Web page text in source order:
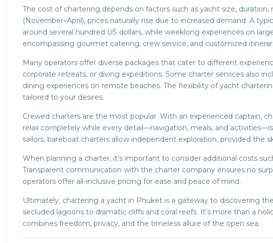
The cost of chartering depends on factors such as yacht size, duration,
(November–April), prices naturally rise due to increased demand. A
around several hundred US dollars, while weeklong experiences on
encompassing gourmet catering, crew service, and customized
Many operators offer diverse packages that cater to different
corporate retreats, or diving expeditions. Some charter services also
dining experiences on remote beaches. The flexibility of yacht
tailored to your desires.
Crewed charters are the most popular. With an experienced captain,
relax completely while every detail—navigation, meals, and
sailors, bareboat charters allow independent exploration, provided the
When planning a charter, it’s important to consider additional costs
Transparent communication with the charter company ensures no
operators offer all-inclusive pricing for ease and peace of mind.
Ultimately, chartering a yacht in Phuket is a gateway to discovering
secluded lagoons to dramatic cliffs and coral reefs. It’s more than a
combines freedom, privacy, and the timeless allure of the open sea.